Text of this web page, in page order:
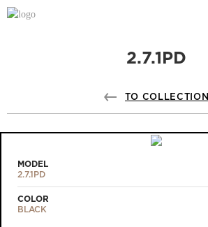
ABOUT US
PROFILDOORS
2.7.1PD
TO COLLECTION
MODEL
2.7.1PD
COLOR
BLACK